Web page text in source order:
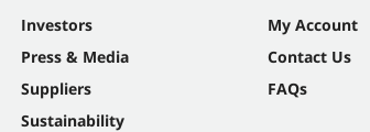
Investors
Press & Media
Suppliers
Sustainability
My Account
Contact Us
FAQs